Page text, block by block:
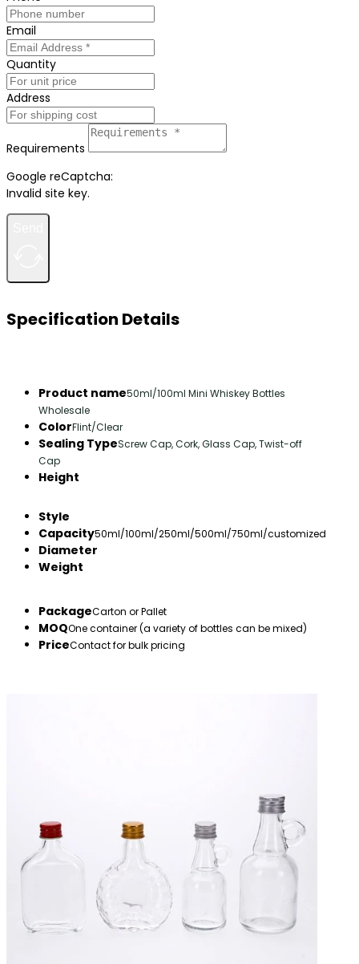
Email
Quantity
Address
Requirements
Google reCaptcha:
Invalid site key.
Specification Details
Product name50ml/100ml Mini Whiskey Bottles
Wholesale
ColorFlint/Clear
Sealing TypeScrew Cap, Cork, Glass Cap, Twist-off
Cap
Height
Style
Capacity50ml/100ml/250ml/500ml/750ml/customized
Diameter
Weight
PackageCarton or Pallet
MOQOne container (a variety of bottles can be mixed)
PriceContact for bulk pricing